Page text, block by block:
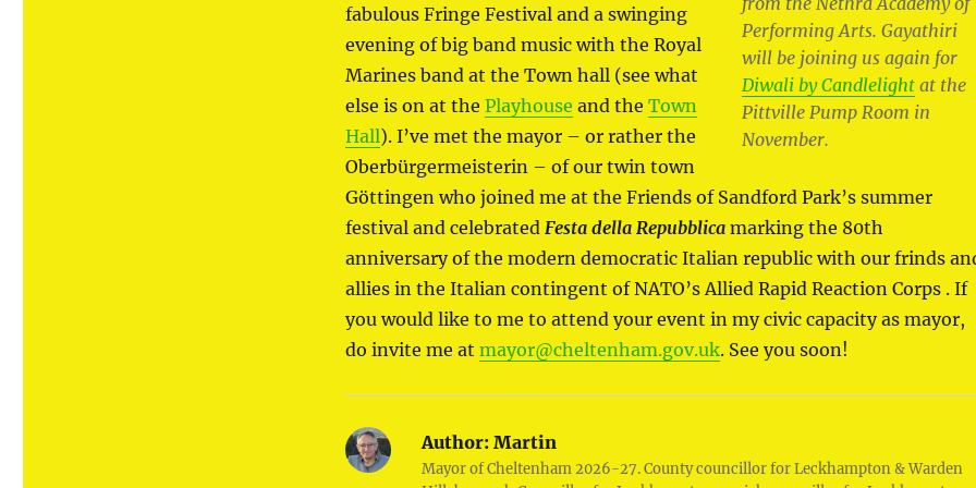
Performing Arts. Gayathiri
will be joining us again for
Diwali by Candlelightat the
Pittville Pump Room in
November.
fabulous Fringe Festival and a swinging
evening of big band music with the Royal
Marines band at the Town hall (see what
else is on at the Playhouse and the Town
Hall). I’ve met the mayor – or rather the
Oberbürgermeisterin – of our twin town
Göttingen who joined me at the Friends of Sandford Park’s summer
festival and celebrated Festa della Repubblicamarking the 80th
anniversary of the modern democratic Italian republic with our frinds
allies in the Italian contingent of NATO’s Allied Rapid Reaction Corps . If
you would like to me to attend your event in my civic capacity as mayor,
do invite me at mayor@cheltenham.gov.uk. See you soon!
Author:Martin
Mayor of Cheltenham 2026-27. County councillor for Leckhampton & Warden